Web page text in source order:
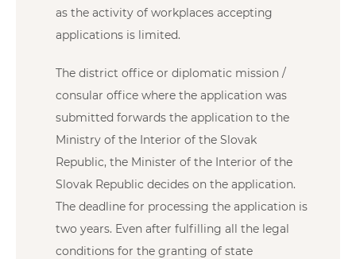
as the activity of workplaces accepting
applications is limited.
The district office or diplomatic mission /
consular office where the application was
submitted forwards the application to the
Ministry of the Interior of the Slovak
Republic, the Minister of the Interior of the
Slovak Republic decides on the application.
The deadline for processing the application is
two years. Even after fulfilling all the legal
conditions for the granting of state